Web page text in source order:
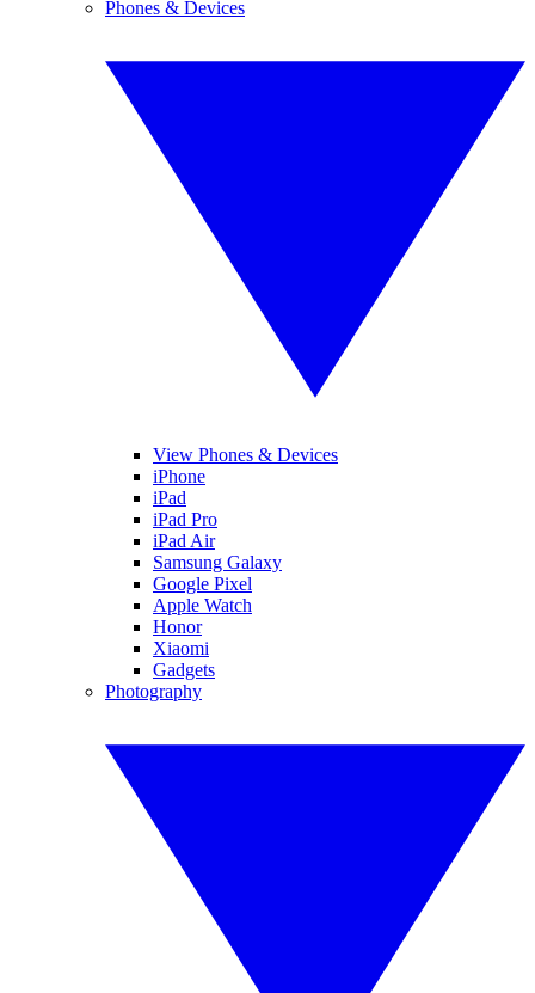
Phones & Devices
View Phones & Devices
iPhone
iPad
iPad Pro
iPad Air
Samsung Galaxy
Google Pixel
Apple Watch
Honor
Xiaomi
Gadgets
Photography